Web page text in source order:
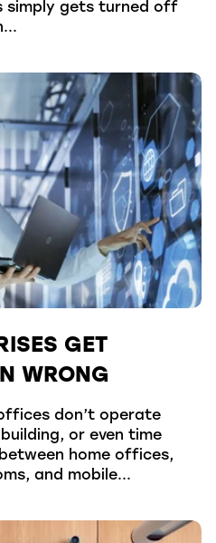
simply gets turned off
GET
WRONG
don’t operate
or even time
home offices,
and mobile...